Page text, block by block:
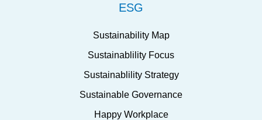
ESG
Sustainability Map
Sustainablility Focus
Sustainablility Strategy
Sustainable Governance
Happy Workplace